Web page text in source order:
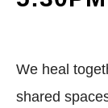
We heal
shared